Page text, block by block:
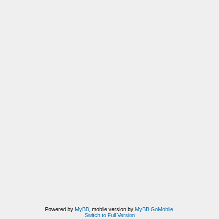
Powered by MyBB, mobile version by MyBB GoMobile.
Switch to Full Version